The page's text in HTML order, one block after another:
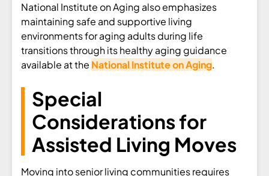
National Institute on Aging also emphasizes
maintaining safe and supportive living
environments for aging adults during life
transitions through its healthy aging guidance
available at the National Institute on Aging.
Special
Considerations for
Assisted Living Moves
Moving into senior living communities requires